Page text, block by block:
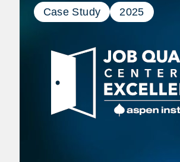
Case Study 2025